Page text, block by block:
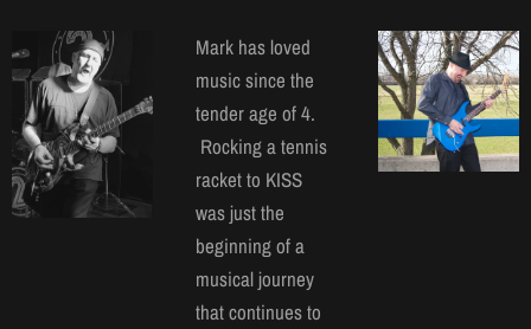
Mark has loved
music since the
tender age of 4.
Rocking a tennis
racket to KISS
was just the
beginning of a
musical journey
that continues to